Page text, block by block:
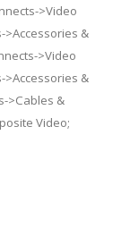
>Video
>Accessories &
>Video
>Accessories &
>Cables &
Video;